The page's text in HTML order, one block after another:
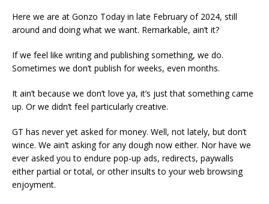
Here we are at Gonzo Today in late February of 2024, still
around and doing what we want. Remarkable, ain’t it?
If we feel like writing and publishing something, we do.
Sometimes we don’t publish for weeks, even months.
It ain’t because we don’t love ya, it’s just that something came
up. Or we didn’t feel particularly creative.
GT has never yet asked for money. Well, not lately, but don’t
wince. We ain’t asking for any dough now either. Nor have we
ever asked you to endure pop-up ads, redirects, paywalls
either partial or total, or other insults to your web browsing
enjoyment.